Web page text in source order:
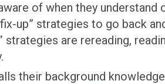
of when they
up” strategies to go back
are rereading,
their background